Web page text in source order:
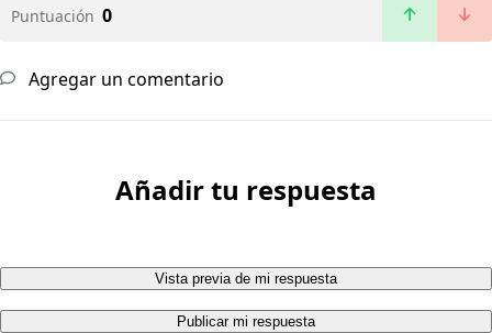
Puntuación 0
Agregar un comentario
Añadir tu respuesta
Vista previa de mi respuesta
Publicar mi respuesta